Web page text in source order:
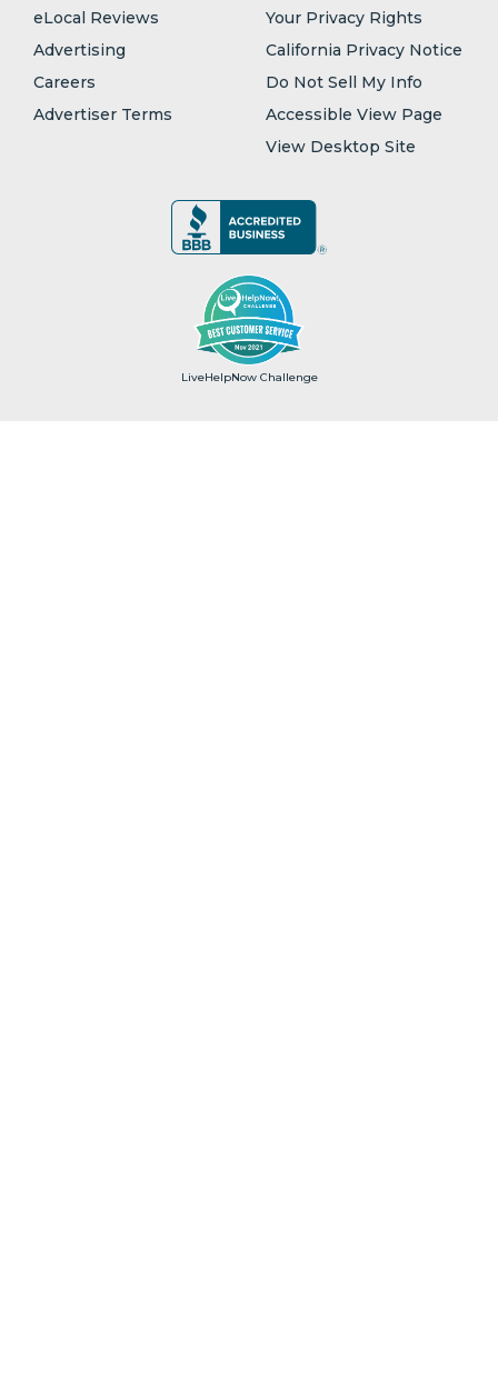
eLocal Reviews
Advertising
Careers
Advertiser Terms
Your Privacy Rights
California Privacy Notice
Do Not Sell My Info
Accessible View Page
View Desktop Site
LiveHelpNow Challenge